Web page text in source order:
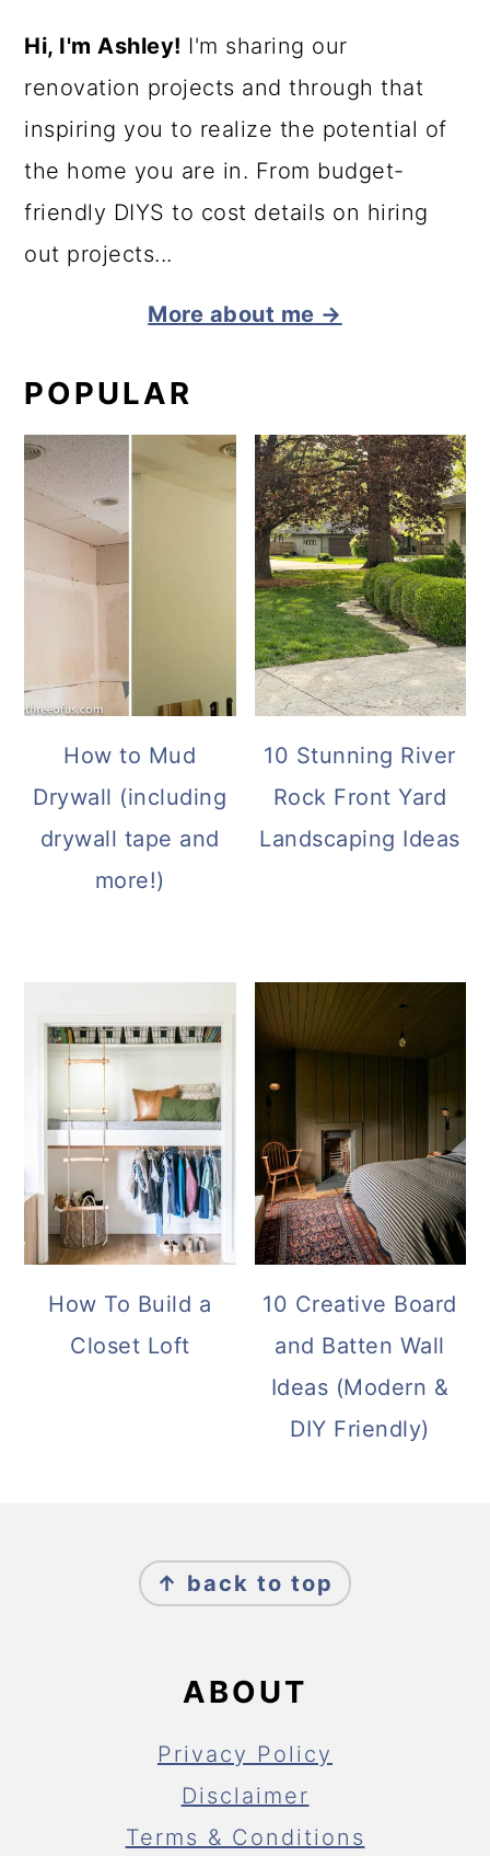
Hi, I'm Ashley! I'm sharing our
renovation projects and through that
inspiring you to realize the potential of
the home you are in. From budget-
friendly DIYS to cost details on hiring
out projects...
More about me →
POPULAR
How to Mud
Drywall (including
drywall tape and
more!)
10 Stunning River
Rock Front Yard
Landscaping Ideas
How To Build a
Closet Loft
10 Creative Board
and Batten Wall
Ideas (Modern &
DIY Friendly)
FOOTER
↑ back to top
ABOUT
Privacy Policy
Disclaimer
Terms & Conditions